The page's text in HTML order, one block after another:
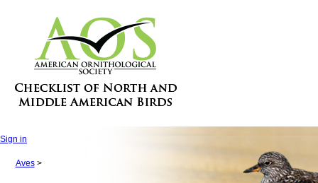
Sign in
Aves>